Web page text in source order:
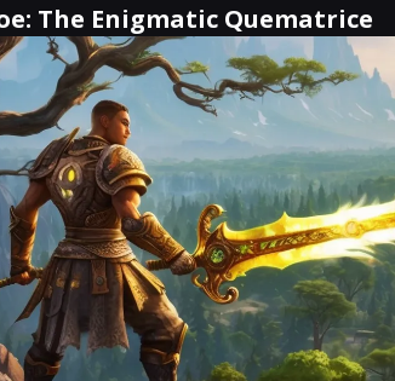
The Enigmatic Quematrice